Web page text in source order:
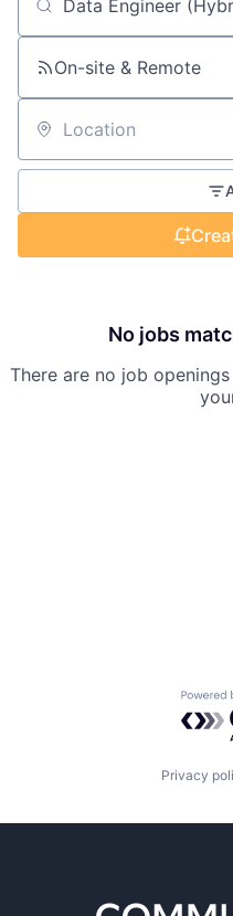
Search by title or
On-site & Remote
Location
No jobs
There are no job
Privacy